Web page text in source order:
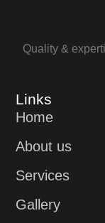
Quality &
Links
Home
About us
Services
Gallery